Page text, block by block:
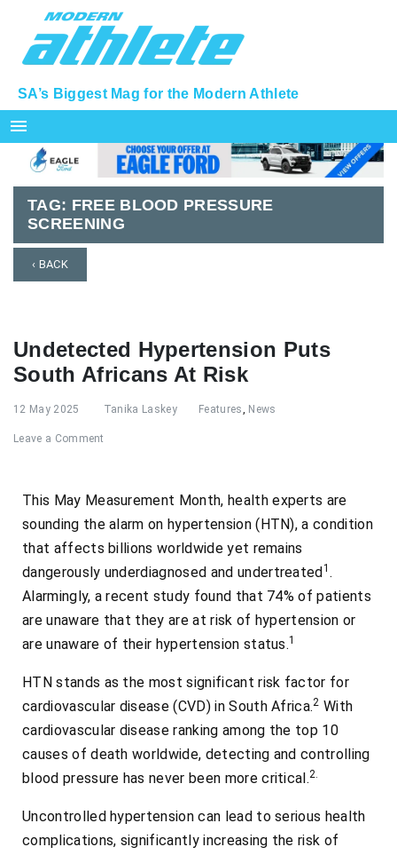
SA’s Biggest Mag for the Modern Athlete
menu
TAG: FREE BLOOD PRESSURE
SCREENING
‹ BACK
Undetected Hypertension Puts
South Africans At Risk
12 May 2025 Tanika Laskey Features News
Leave a Comment
This May Measurement Month, health experts are
sounding the alarm on hypertension (HTN), a condition
that affects billions worldwide yet remains
dangerously underdiagnosed and undertreated 1 .
Alarmingly, a recent study found that 74% of patients
are unaware that they are at risk of hypertension or
are unaware of their hypertension status.1
HTN stands as the most significant risk factor for
cardiovascular disease (CVD) in South Africa.2 With
cardiovascular disease ranking among the top 10
causes of death worldwide, detecting and controlling
blood pressure has never been more critical.2.
Uncontrolled hypertension can lead to serious health
complications, significantly increasing the risk of